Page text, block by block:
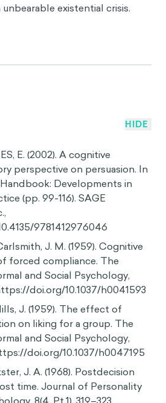
that it must even out.
and his not-so-environmental
his identity isn’t painfully
unbearable existential crisis.
HIDE
E. (2002). A cognitive
perspective on persuasion. In
Developments in
(pp. 99-116). SAGE
9781412976046